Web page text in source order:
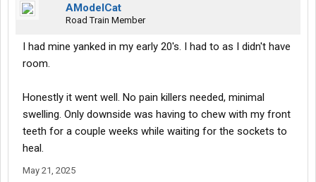
AModelCat
Road Train Member
I had mine yanked in my early 20's. I had to as I didn't have
room.
Honestly it went well. No pain killers needed, minimal
swelling. Only downside was having to chew with my front
teeth for a couple weeks while waiting for the sockets to
heal.
May 21, 2025